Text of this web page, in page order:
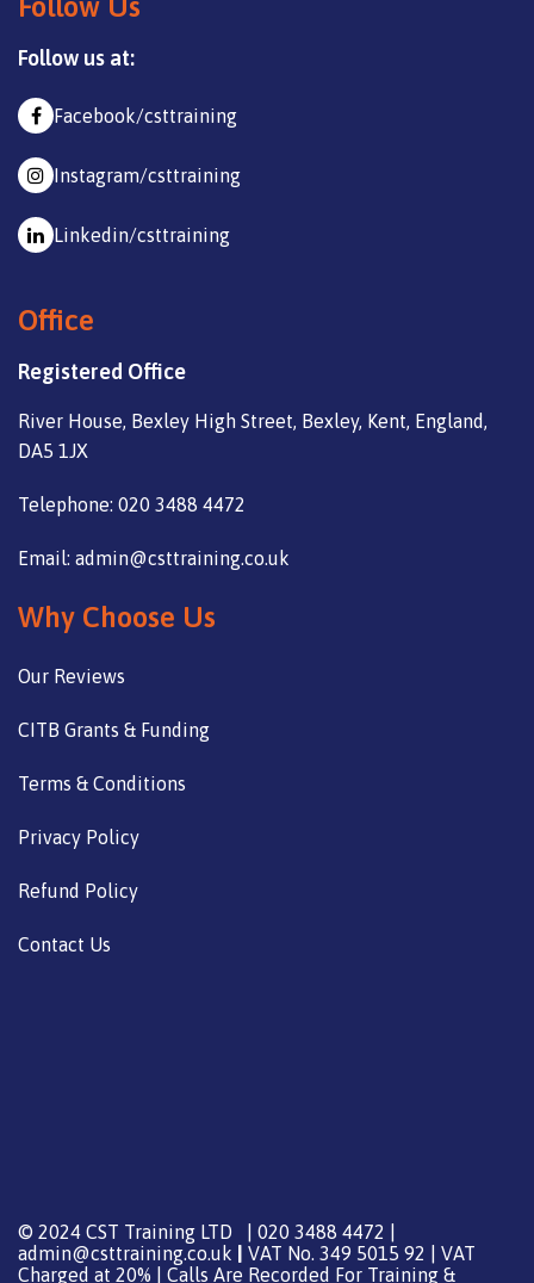
Follow Us
Follow us at:
Facebook/csttraining
Instagram/csttraining
Linkedin/csttraining
Office
Registered Office
River House, Bexley High Street, Bexley, Kent, England,
DA5 1JX
Telephone: 020 3488 4472
Email: admin@csttraining.co.uk
Why Choose Us
Our Reviews
CITB Grants & Funding
Terms & Conditions
Privacy Policy
Refund Policy
Contact Us
© 2024 CST Training LTD | 020 3488 4472 |
admin@csttraining.co.uk
VAT No. 349 5015 92 | VAT
Charged at 20% | Calls Are Recorded For Training &